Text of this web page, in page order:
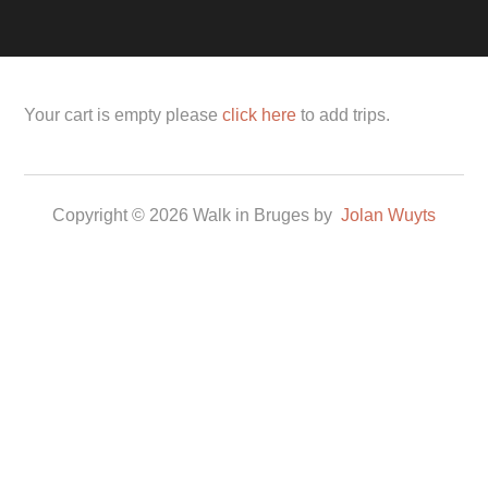
Your cart is empty pleaseclick hereto add trips.
Copyright © 2026 Walk in Bruges by Jolan Wuyts